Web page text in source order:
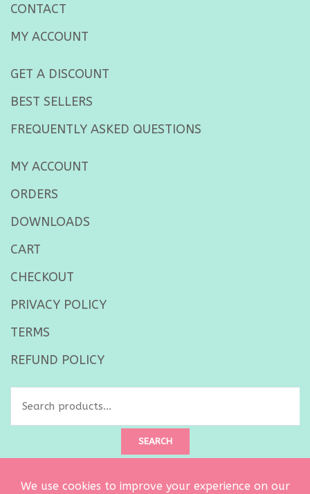
CONTACT
MY ACCOUNT
GET A DISCOUNT
BEST SELLERS
FREQUENTLY ASKED QUESTIONS
MY ACCOUNT
ORDERS
DOWNLOADS
CART
CHECKOUT
PRIVACY POLICY
TERMS
REFUND POLICY
SEARCH